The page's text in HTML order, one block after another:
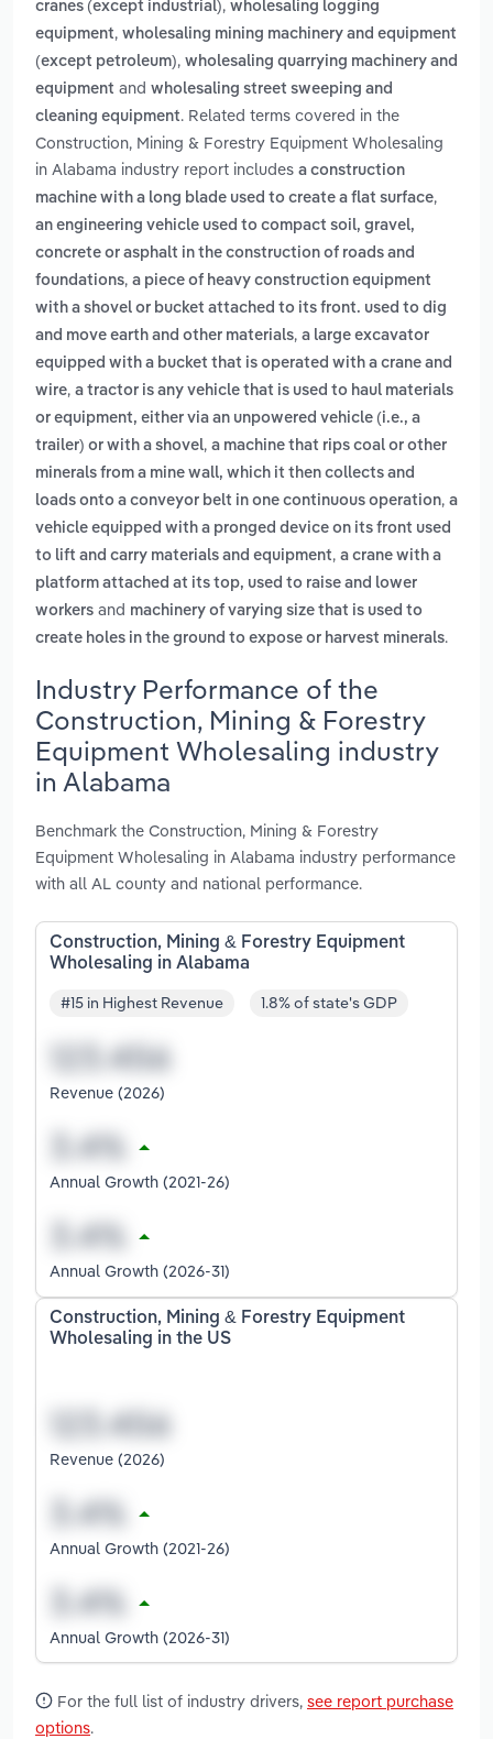
cranes (except industrial), wholesaling logging
equipment, wholesaling mining machinery and equipment
(except petroleum), wholesaling quarrying machinery and
equipment and wholesaling street sweeping and
cleaning equipment. Related terms covered in the
Construction, Mining & Forestry Equipment Wholesaling
in Alabama industry report includes a construction
machine with a long blade used to create a flat surface,
an engineering vehicle used to compact soil, gravel,
concrete or asphalt in the construction of roads and
foundations, a piece of heavy construction equipment
with a shovel or bucket attached to its front. used to dig
and move earth and other materials, a large excavator
equipped with a bucket that is operated with a crane and
wire, a tractor is any vehicle that is used to haul materials
or equipment, either via an unpowered vehicle (i.e., a
trailer) or with a shovel, a machine that rips coal or other
minerals from a mine wall, which it then collects and
loads onto a conveyor belt in one continuous operation, a
vehicle equipped with a pronged device on its front used
to lift and carry materials and equipment, a crane with a
platform attached at its top, used to raise and lower
workers and machinery of varying size that is used to
create holes in the ground to expose or harvest minerals.
Industry Performance of the
Construction, Mining & Forestry
Equipment Wholesaling industry
in Alabama
Benchmark the Construction, Mining & Forestry
Equipment Wholesaling in Alabama industry performance
with all AL county and national performance.
Construction, Mining & Forestry Equipment
Wholesaling in Alabama
#15 in Highest Revenue 1.8% of state's GDP
Revenue (2026)
Annual Growth (2021-26)
Annual Growth (2026-31)
Construction, Mining & Forestry Equipment
Wholesaling in the US
Revenue (2026)
Annual Growth (2021-26)
Annual Growth (2026-31)
For the full list of industry drivers, see report purchase
options.